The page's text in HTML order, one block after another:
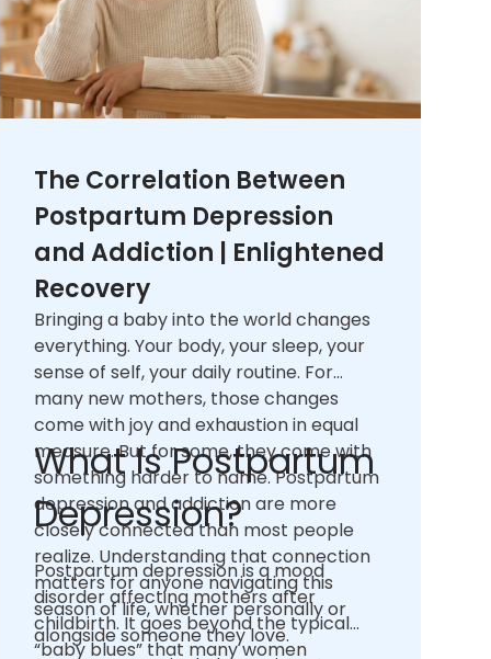
The Correlation Between
Postpartum Depression
and Addiction | Enlightened
Recovery
Bringing a baby into the world changes
everything. Your body, your sleep, your
sense of self, your daily routine. For
many new mothers, those changes
come with joy and exhaustion in equal
measure. But for some, they come with
something harder to name. Postpartum
depression and addiction are more
closely connected than most people
realize. Understanding that connection
matters for anyone navigating this
season of life, whether personally or
alongside someone they love.
What Is Postpartum
Depression?
Postpartum depression is a mood
disorder affecting mothers after
childbirth. It goes beyond the typical
“baby blues” that many women